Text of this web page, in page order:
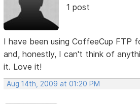
1 post
I have been using CoffeeCup FTP
and, honestly, I can't think of
it. Love it!
Aug 14th, 2009 at 01:20 PM